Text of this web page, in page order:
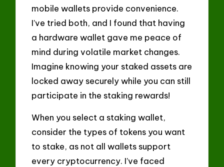
mobile wallets provide convenience.
I’ve tried both, and I found that having
a hardware wallet gave me peace of
mind during volatile market changes.
Imagine knowing your staked assets are
locked away securely while you can still
participate in the staking rewards!
When you select a staking wallet,
consider the types of tokens you want
to stake, as not all wallets support
every cryptocurrency. I’ve faced